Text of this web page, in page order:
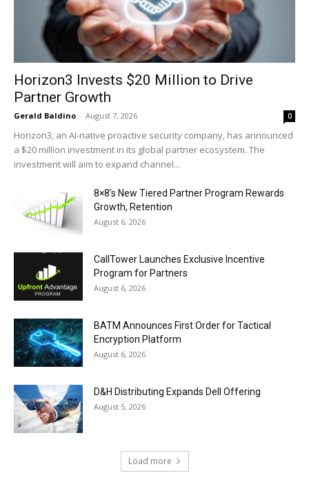
Horizon3 Invests $20 Million to Drive
Partner Growth
Gerald Baldino - August 7, 2026 0
Horizon3, an AI-native proactive security company, has announced
a $20 million investment in its global partner ecosystem. The
investment will aim to expand channel...
8×8’s New Tiered Partner Program Rewards
Growth, Retention
August 6, 2026
CallTower Launches Exclusive Incentive
Program for Partners
August 6, 2026
BATM Announces First Order for Tactical
Encryption Platform
August 6, 2026
D&H Distributing Expands Dell Offering
August 5, 2026
Load more